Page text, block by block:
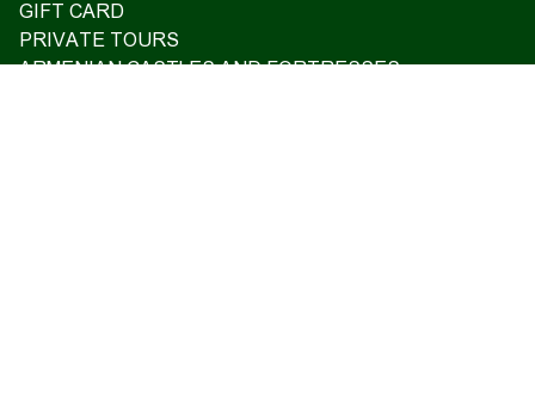
GIFT CARD
PRIVATE TOURS
ARMENIAN CASTLES AND FORTRESSES